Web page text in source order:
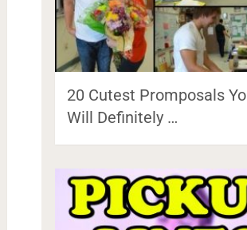
20 Cutest Promposals
Will Definitely …